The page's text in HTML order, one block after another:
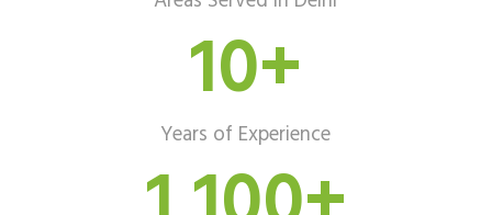
Years of Experience
10+